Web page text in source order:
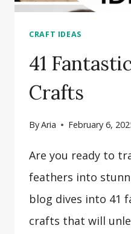
CRAFT IDEAS
41
Crafts
ByAria February 6,
Are you ready to
feathers into
blog dives into 41
crafts that will